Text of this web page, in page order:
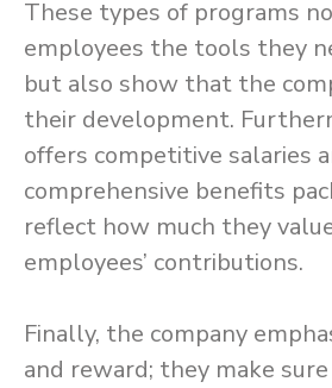
These types of programs
employees the tools they
but also show that the
their development.
offers competitive salaries
comprehensive benefits
reflect how much they
employees’ contributions.
Finally, the company
and reward; they make